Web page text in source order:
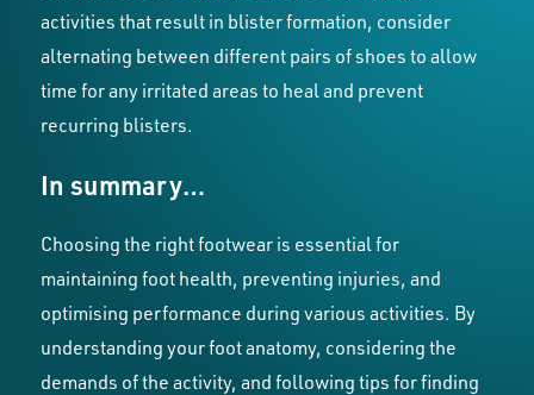
activities that result in blister formation, consider
alternating between different pairs of shoes to allow
time for any irritated areas to heal and prevent
recurring blisters.
In summary…
Choosing the right footwear is essential for
maintaining foot health, preventing injuries, and
optimising performance during various activities. By
understanding your foot anatomy, considering the
demands of the activity, and following tips for finding